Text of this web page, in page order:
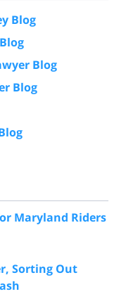
Blog
Blog
Blog
Maryland Riders
Sorting Out